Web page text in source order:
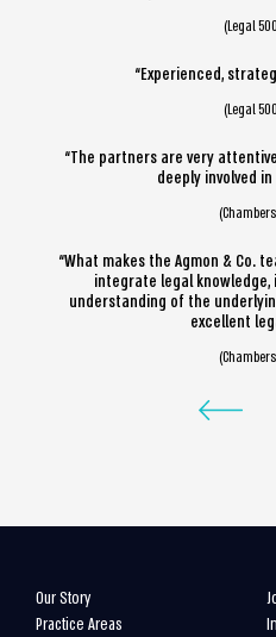
(Legal
“Experienced,
(Legal
“The partners are very
deeply involved
“What makes the Agmon & Co.
integrate legal knowledge,
understanding of the
excellent
Our Story
Practice Areas